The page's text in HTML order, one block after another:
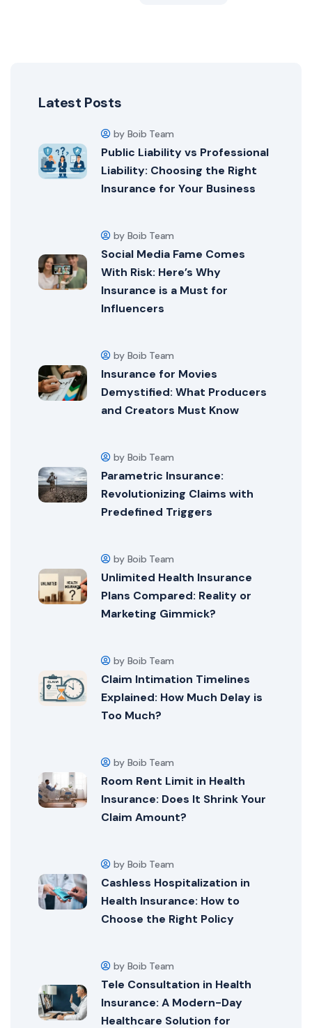
Latest Posts
by Boib Team
Public Liability vs Professional
Liability: Choosing the Right
Insurance for Your Business
by Boib Team
Social Media Fame Comes
With Risk: Here’s Why
Insurance is a Must for
Influencers
by Boib Team
Insurance for Movies
Demystified: What Producers
and Creators Must Know
by Boib Team
Parametric Insurance:
Revolutionizing Claims with
Predefined Triggers
by Boib Team
Unlimited Health Insurance
Plans Compared: Reality or
Marketing Gimmick?
by Boib Team
Claim Intimation Timelines
Explained: How Much Delay is
Too Much?
by Boib Team
Room Rent Limit in Health
Insurance: Does It Shrink Your
Claim Amount?
by Boib Team
Cashless Hospitalization in
Health Insurance: How to
Choose the Right Policy
by Boib Team
Tele Consultation in Health
Insurance: A Modern-Day
Healthcare Solution for